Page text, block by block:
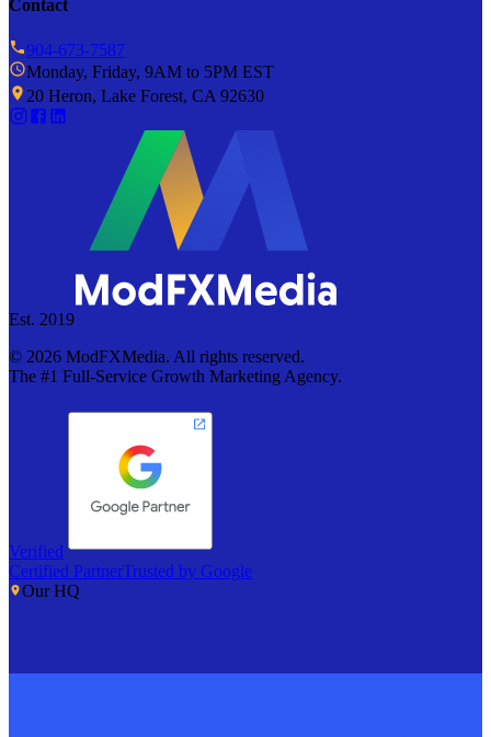
Contact
904-673-7587
Monday, Friday, 9AM to 5PM EST
20 Heron, Lake Forest, CA 92630
Est. 2019
© 2026 ModFXMedia. All rights reserved.
The #1 Full-Service Growth Marketing Agency.
Verified
Certified PartnerTrusted by Google
Our HQ